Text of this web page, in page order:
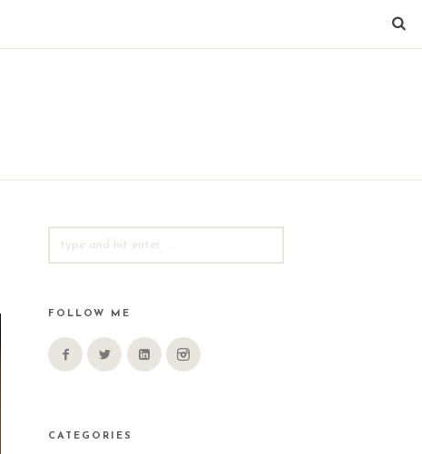
FOR:
FOLLOW ME
CATEGORIES